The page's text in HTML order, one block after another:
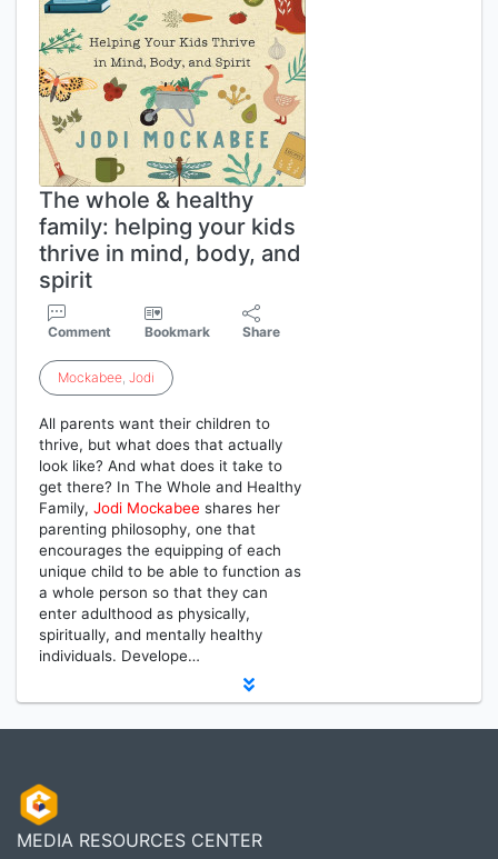
The whole & healthy
family: helping your kids
thrive in mind, body, and
spirit
Comment Bookmark Share
Mockabee, Jodi
All parents want their children to
thrive, but what does that actually
look like? And what does it take to
get there? In The Whole and Healthy
Family, Jodi Mockabee shares her
parenting philosophy, one that
encourages the equipping of each
unique child to be able to function as
a whole person so that they can
enter adulthood as physically,
spiritually, and mentally healthy
individuals. Develope…
MEDIA RESOURCES CENTER